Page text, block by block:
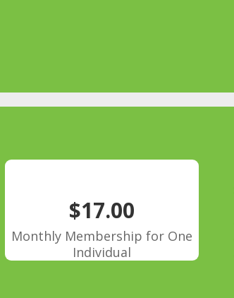
$17.00
Monthly Membership for One
Individual